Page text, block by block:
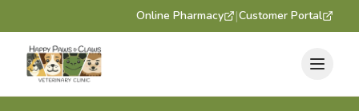
Online Pharmacy |Customer Portal